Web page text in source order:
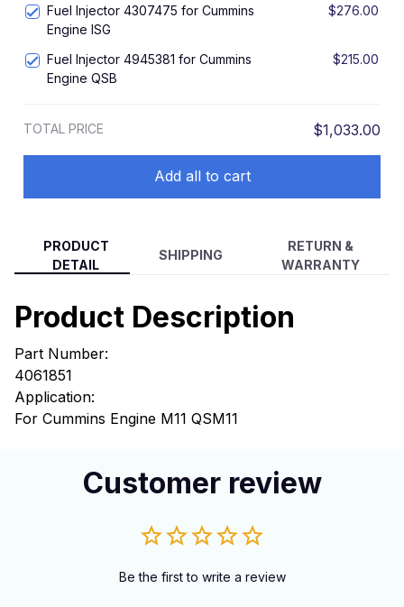
Fuel Injector 4307475 for Cummins
Engine ISG
$276.00
Fuel Injector 4945381 for Cummins
Engine QSB
$215.00
TOTAL PRICE $1,033.00
Add all to cart
PRODUCT
DETAIL
SHIPPING
RETURN &
WARRANTY
Product Description
Part Number:
4061851
Application:
For Cummins Engine M11 QSM11
Customer review
Be the first to write a review